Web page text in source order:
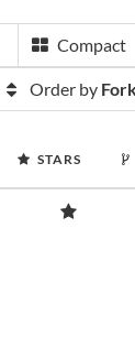
Compact
Order by
STARS